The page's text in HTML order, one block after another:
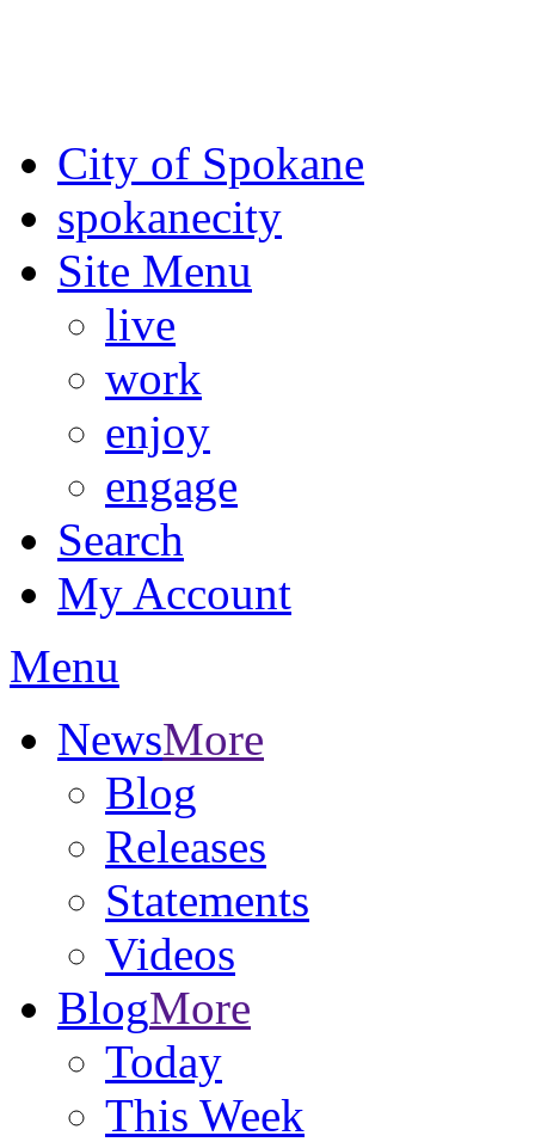
City of Spokane
spokanecity
Site Menu
live
work
enjoy
engage
Search
My Account
Menu
NewsMore
Blog
Releases
Statements
Videos
BlogMore
Today
This Week